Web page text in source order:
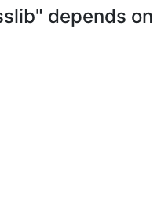
depends on